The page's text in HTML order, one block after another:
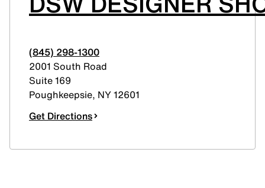
(845) 298-1300
2001 South Road
Suite 169
Poughkeepsie, NY12601
Get Directions